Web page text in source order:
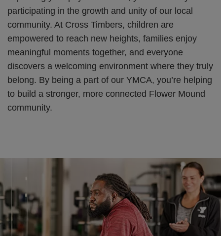
participating in the growth and unity of our local
community. At Cross Timbers, children are
empowered to reach new heights, families enjoy
meaningful moments together, and everyone
discovers a welcoming environment where they truly
belong. By being a part of our YMCA, you’re helping
to build a stronger, more connected Flower Mound
community.